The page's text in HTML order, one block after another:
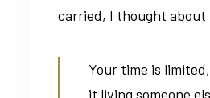
carried, I thought about
Your time is
it living someone